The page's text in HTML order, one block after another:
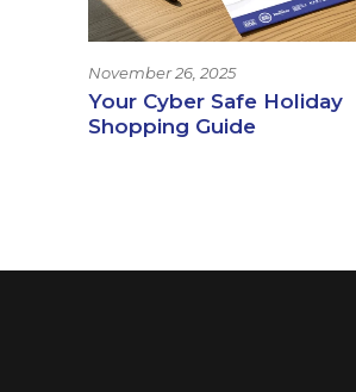
November 26, 2025
Your Cyber Safe Holiday
Shopping Guide